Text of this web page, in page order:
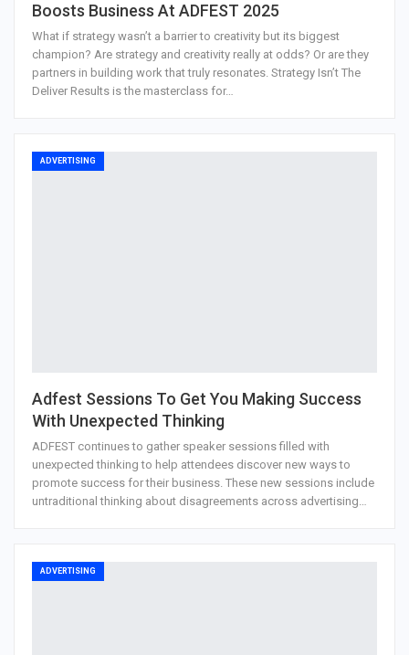
Boosts Business At ADFEST 2025
What if strategy wasn’t a barrier to creativity but its biggest
champion? Are strategy and creativity really at odds? Or are they
partners in building work that truly resonates. Strategy Isn’t The
Deliver Results is the masterclass for…
ADVERTISING
Adfest Sessions To Get You Making Success
With Unexpected Thinking
ADFEST continues to gather speaker sessions filled with
unexpected thinking to help attendees discover new ways to
promote success for their business. These new sessions include
untraditional thinking about disagreements across advertising…
ADVERTISING